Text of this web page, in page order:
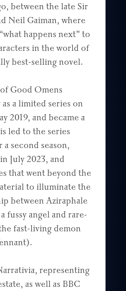
between the late Sir
Neil Gaiman, where
happens next” to
in the world of
best-selling novel.
Good Omens
a limited series on
2019, and became a
led to the series
second season,
July 2023, and
that went beyond the
to illuminate the
between Aziraphale
fussy angel and rare-
fast-living demon
representing
as well as BBC